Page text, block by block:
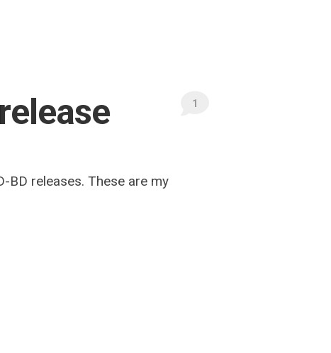
1
BD releases. These are my